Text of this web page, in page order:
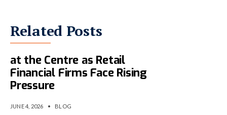
Related Posts
AMF Puts AI-Driven Cyber Risk
at the Centre as Retail
Financial Firms Face Rising
Pressure
JUNE 4, 2026 • BLOG